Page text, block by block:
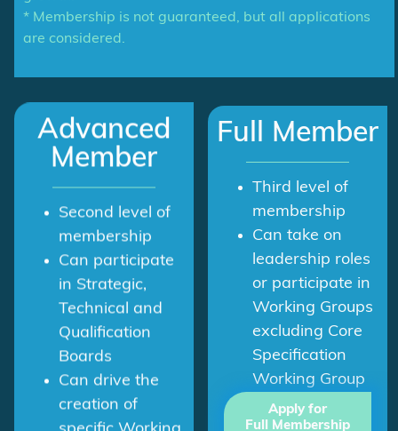
* Membership is not guaranteed, but all applications
are considered.
Advanced
Member
Second level of
membership
Can participate
in Strategic,
Technical and
Qualification
Boards
Can drive the
creation of
Full Member
Third level of
membership
Can take on
leadership roles
or participate in
Working Groups
excluding Core
Specification
Working Group
Apply for
Full Membership